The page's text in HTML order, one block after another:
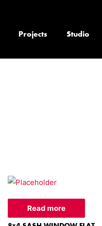
Projects Studio
Read more